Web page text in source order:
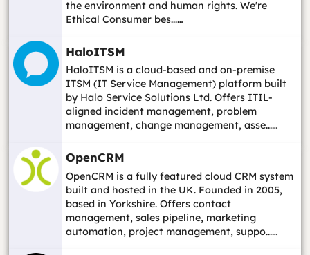
the environment and human rights. We're
Ethical Consumer bes...…
HaloITSM
HaloITSM is a cloud-based and on-premise
ITSM (IT Service Management) platform built
by Halo Service Solutions Ltd. Offers ITIL-
aligned incident management, problem
management, change management, asse...…
OpenCRM
OpenCRM is a fully featured cloud CRM system
built and hosted in the UK. Founded in 2005,
based in Yorkshire. Offers contact
management, sales pipeline, marketing
automation, project management, suppo...…